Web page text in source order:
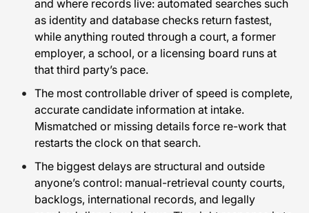
and where records live: automated searches such
as identity and database checks return fastest,
while anything routed through a court, a former
employer, a school, or a licensing board runs at
that third party’s pace.
The most controllable driver of speed is complete,
accurate candidate information at intake.
Mismatched or missing details force re-work that
restarts the clock on that search.
The biggest delays are structural and outside
anyone’s control: manual-retrieval county courts,
backlogs, international records, and legally